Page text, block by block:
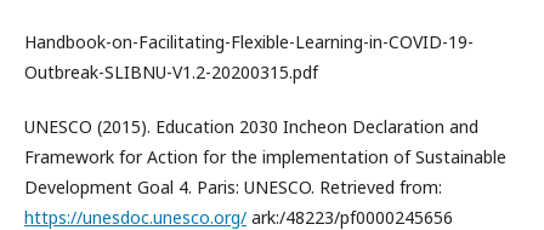
Handbook-on-Facilitating-Flexible-Learning-in-COVID-19-
Outbreak-SLIBNU-V1.2-20200315.pdf
UNESCO (2015). Education 2030 Incheon Declaration and
Framework for Action for the implementation of Sustainable
Development Goal 4. Paris: UNESCO. Retrieved from:
https://unesdoc.unesco.org/ ark:/48223/pf0000245656